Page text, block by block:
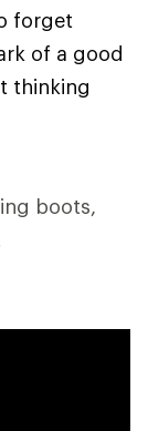
forget
of a good
thinking
boots,